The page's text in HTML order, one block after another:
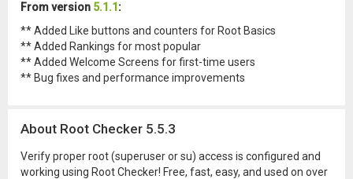
From version 5.1.1 :
** Added Like buttons and counters for Root Basics
** Added Rankings for most popular
** Added Welcome Screens for first-time users
** Bug fixes and performance improvements
About Root Checker 5.5.3
Verify proper root (superuser or su) access is configured and
working using Root Checker! Free, fast, easy, and used on over